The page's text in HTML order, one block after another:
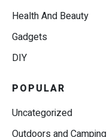
Health And Beauty
Gadgets
DIY
POPULAR
Uncategorized